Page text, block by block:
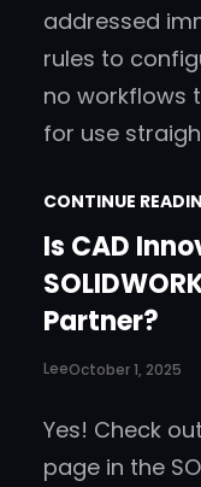
addressed
rules to
no workflows
for use
CONTINUE
Is CAD
Partner?
LeeOctober 1, 2025
Yes! Check
page in the